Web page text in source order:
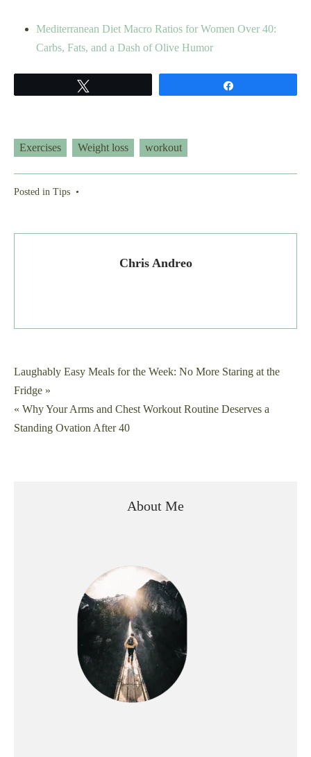
Mediterranean Diet Macro Ratios for Women Over 40:
Carbs, Fats, and a Dash of Olive Humor
Exercises Weight loss workout
Posted in Tips •
Chris Andreo
Post
navigation
Laughably Easy Meals for the Week: No More Staring at the
Fridge »
« Why Your Arms and Chest Workout Routine Deserves a
Standing Ovation After 40
About Me